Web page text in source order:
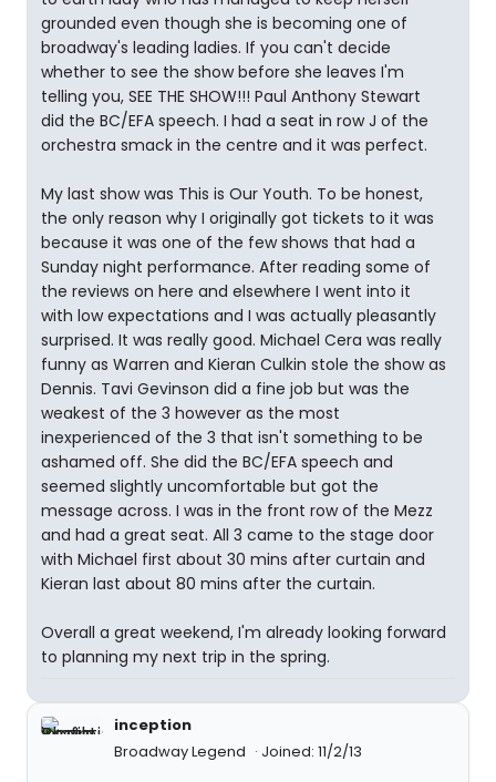
grounded even though she is becoming one of
broadway's leading ladies. If you can't decide
whether to see the show before she leaves I'm
telling you, SEE THE SHOW!!! Paul Anthony Stewart
did the BC/EFA speech. I had a seat in row J of the
orchestra smack in the centre and it was perfect.
My last show was This is Our Youth. To be honest,
the only reason why I originally got tickets to it was
because it was one of the few shows that had a
Sunday night performance. After reading some of
the reviews on here and elsewhere I went into it
with low expectations and I was actually pleasantly
surprised. It was really good. Michael Cera was really
funny as Warren and Kieran Culkin stole the show as
Dennis. Tavi Gevinson did a fine job but was the
weakest of the 3 however as the most
inexperienced of the 3 that isn't something to be
ashamed off. She did the BC/EFA speech and
seemed slightly uncomfortable but got the
message across. I was in the front row of the Mezz
and had a great seat. All 3 came to the stage door
with Michael first about 30 mins after curtain and
Kieran last about 80 mins after the curtain.
Overall a great weekend, I'm already looking forward
to planning my next trip in the spring.
inception
Broadway Legend
Joined: 11/2/13